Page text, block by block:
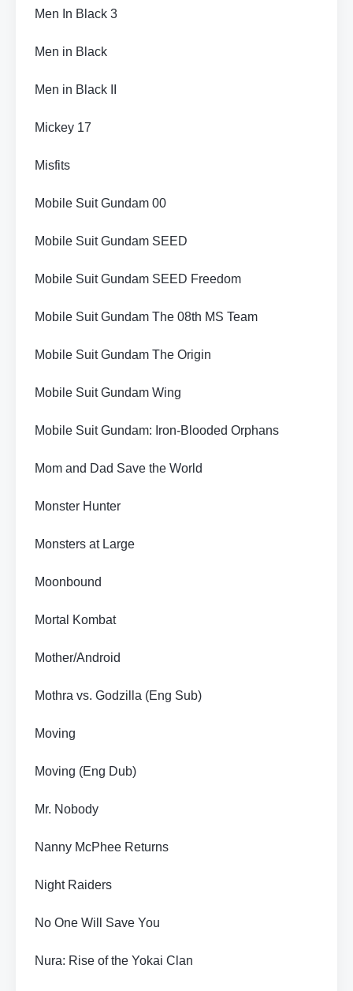
Men In Black 3
Men in Black
Men in Black II
Mickey 17
Misfits
Mobile Suit Gundam 00
Mobile Suit Gundam SEED
Mobile Suit Gundam SEED Freedom
Mobile Suit Gundam The 08th MS Team
Mobile Suit Gundam The Origin
Mobile Suit Gundam Wing
Mobile Suit Gundam: Iron-Blooded Orphans
Mom and Dad Save the World
Monster Hunter
Monsters at Large
Moonbound
Mortal Kombat
Mother/Android
Mothra vs. Godzilla (Eng Sub)
Moving
Moving (Eng Dub)
Mr. Nobody
Nanny McPhee Returns
Night Raiders
No One Will Save You
Nura: Rise of the Yokai Clan